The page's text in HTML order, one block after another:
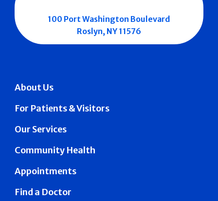
About Us
For Patients & Visitors
Our Services
Community Health
Appointments
Find a Doctor
100 Port Washington Boulevard
Roslyn, NY 11576